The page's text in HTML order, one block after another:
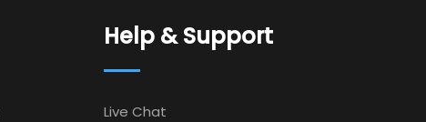
Help & Support
Live Chat